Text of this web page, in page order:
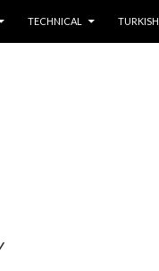
TECHNICAL TURKISH